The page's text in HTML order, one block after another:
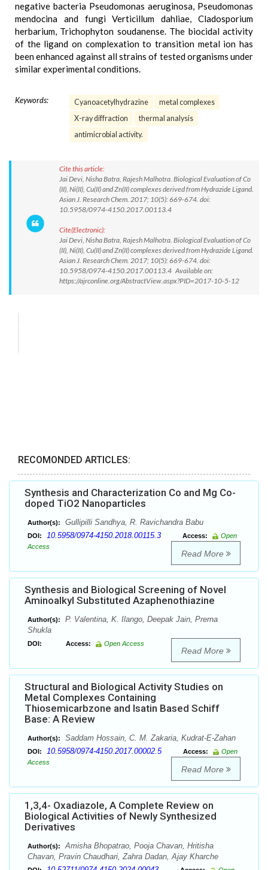
negative bacteria Pseudomonas aeruginosa, Pseudomonas
mendocina and fungi Verticillum dahliae, Cladosporium
herbarium, Trichophyton soudanense. The biocidal activity
of the ligand on complexation to transition metal ion has
been enhanced against all strains of tested organisms under
similar experimental conditions.
Keywords: Cyanoacetylhydrazine
metal complexes
X-ray diffraction
thermal analysis
antimicrobial activity.
Cite this article:
Jai Devi, Nisha Batra, Rajesh Malhotra. Biological Evaluation of Co
(II), Ni(II), Cu(II) and Zn(II) complexes derived from Hydrazide Ligand.
Asian J. Research Chem. 2017; 10(5): 669-674. doi:
10.5958/0974-4150.2017.00113.4
Cite(Electronic):
Jai Devi, Nisha Batra, Rajesh Malhotra. Biological Evaluation of Co
(II), Ni(II), Cu(II) and Zn(II) complexes derived from Hydrazide Ligand.
Asian J. Research Chem. 2017; 10(5): 669-674. doi:
10.5958/0974-4150.2017.00113.4 Available on:
https://ajrconline.org/AbstractView.aspx?PID=2017-10-5-12
RECOMONDED ARTICLES:
Synthesis and Characterization Co and Mg Co-
doped TiO2 Nanoparticles
Author(s): Gullipilli Sandhya, R. Ravichandra Babu
DOI: 10.5958/0974-4150.2018.00115.3 Access:
Open
Access
Read More
Synthesis and Biological Screening of Novel
Aminoalkyl Substituted Azaphenothiazine
Author(s):
P. Valentina, K. Ilango, Deepak Jain, Prerna
Shukla
DOI: Access: Open Access
Read More
Structural and Biological Activity Studies on
Metal Complexes Containing
Thiosemicarbzone and Isatin Based Schiff
Base: A Review
Author(s): Saddam Hossain, C. M. Zakaria, Kudrat-E-Zahan
DOI: 10.5958/0974-4150.2017.00002.5 Access:
Open
Access
Read More
1,3,4- Oxadiazole, A Complete Review on
Biological Activities of Newly Synthesized
Derivatives
Author(s):
Amisha Bhopatrao, Pooja Chavan, Hritisha
Chavan, Pravin Chaudhari, Zahra Dadan, Ajay Kharche